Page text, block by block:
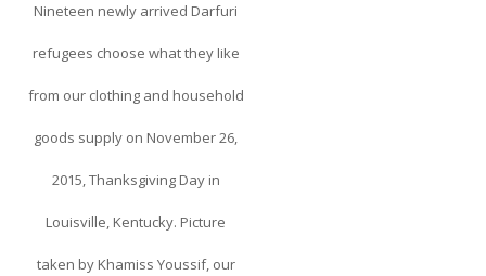
Nineteen newly arrived Darfuri
refugees choose what they like
from our clothing and household
goods supply on November 26,
2015, Thanksgiving Day in
Louisville, Kentucky. Picture
taken by Khamiss Youssif, our